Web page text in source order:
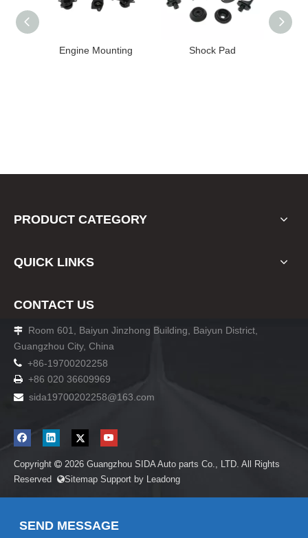
Engine Mounting Shock Pad
PRODUCT CATEGORY
QUICK LINKS
CONTACT US

Room 601, Baiyun Jinzhong Building, Baiyun District,
Guangzhou City, China
 +86-19700202258
 +86 020 36609969
 sida19700202258@163.com
Copyright  2026 Guangzhou SIDA Auto parts Co., LTD. All Rights
Reserved Sitemap Support by Leadong
SEND MESSAGE